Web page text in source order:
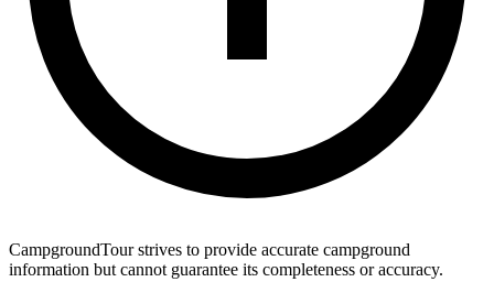
CampgroundTour strives to provide accurate campground
information but cannot guarantee its completeness or accuracy.